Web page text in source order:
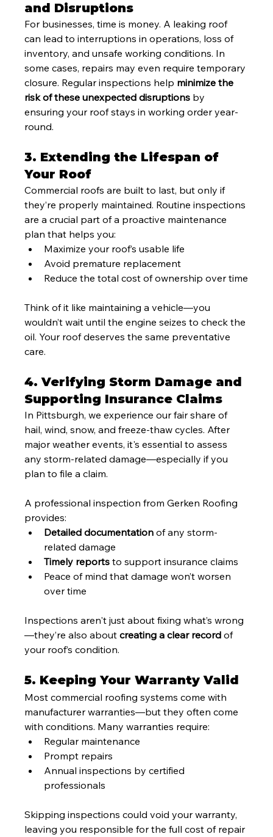
and Disruptions
For businesses, time is money. A leaking roof
can lead to interruptions in operations, loss of
inventory, and unsafe working conditions. In
some cases, repairs may even require temporary
closure. Regular inspections help minimize the
risk of these unexpected disruptions by
ensuring your roof stays in working order year-
round.
3. Extending the Lifespan of
Your Roof
Commercial roofs are built to last, but only if
they’re properly maintained. Routine inspections
are a crucial part of a proactive maintenance
plan that helps you:
Maximize your roof’s usable life
Avoid premature replacement
Reduce the total cost of ownership over time
Think of it like maintaining a vehicle—you
wouldn’t wait until the engine seizes to check the
oil. Your roof deserves the same preventative
care.
4. Verifying Storm Damage and
Supporting Insurance Claims
In Pittsburgh, we experience our fair share of
hail, wind, snow, and freeze-thaw cycles. After
major weather events, it's essential to assess
any storm-related damage—especially if you
plan to file a claim.
A professional inspection from Gerken Roofing
provides:
Detailed documentation of any storm-
related damage
Timely reports to support insurance claims
Peace of mind that damage won’t worsen
over time
Inspections aren't just about fixing what’s wrong
—they’re also about creating a clear record of
your roof’s condition.
5. Keeping Your Warranty Valid
Most commercial roofing systems come with
manufacturer warranties—but they often come
with conditions. Many warranties require:
Regular maintenance
Prompt repairs
Annual inspections by certified
professionals
Skipping inspections could void your warranty,
leaving you responsible for the full cost of repair